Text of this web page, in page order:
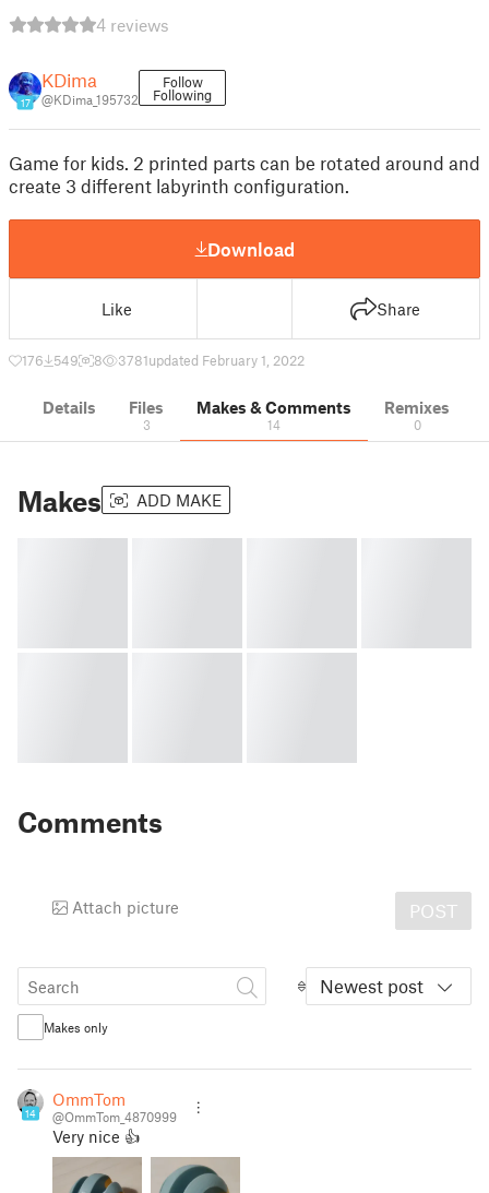
4 reviews
17
KDima
@KDima_195732
Follow
Following
Game for kids. 2 printed parts can be rotated around and
create 3 different labyrinth configuration.
Download
Like Share
176 549 8 3781updated February 1, 2022
Details Files
3
Makes & Comments
14
Remixes
0
Makes ADD MAKE
Comments
Attach picture POST
Newest post
Makes only
14
OmmTom
@OmmTom_4870999
Very nice 👍